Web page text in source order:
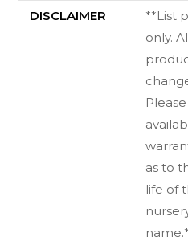
DISCLAIMER
**List
only.
as to
life of